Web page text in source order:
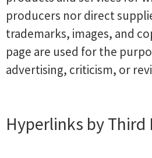
producers nor direct
trademarks, images, and
page are used for the
advertising, criticism, or
Hyperlinks by Third